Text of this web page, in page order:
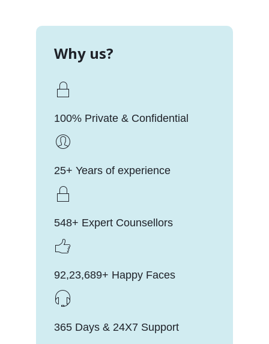
Why us?
100% Private & Confidential
25+ Years of experience
548+ Expert Counsellors
92,23,689+ Happy Faces
365 Days & 24X7 Support